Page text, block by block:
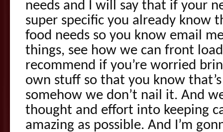
needs and I will say that if your
super specific you already know
food needs so you know email
things, see how we can front
recommend if you’re worried
own stuff so that you know
somehow we don’t nail it. And
thought and effort into keeping
amazing as possible. And I’m